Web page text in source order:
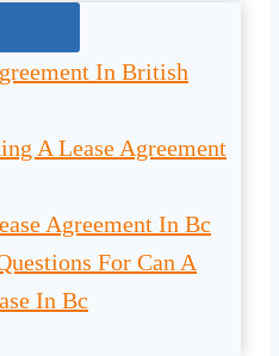
In British
A Lease Agreement
Agreement In Bc
For Can A
In Bc